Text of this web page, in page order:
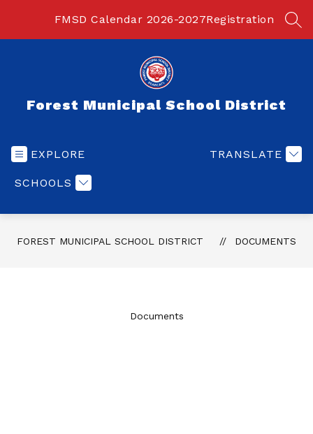
FMSD Calendar 2026-2027Registration
Forest Municipal School District
EXPLORE
SCHOOLS
TRANSLATE
FOREST MUNICIPAL SCHOOL DISTRICT DOCUMENTS
Documents